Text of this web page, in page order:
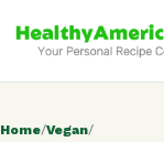
Home/Vegan/